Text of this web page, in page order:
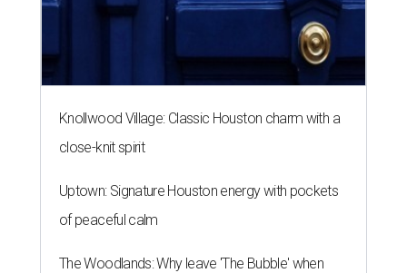
Knollwood Village: Classic Houston charm with a
close-knit spirit
Uptown: Signature Houston energy with pockets
of peaceful calm
The Woodlands: Why leave 'The Bubble' when